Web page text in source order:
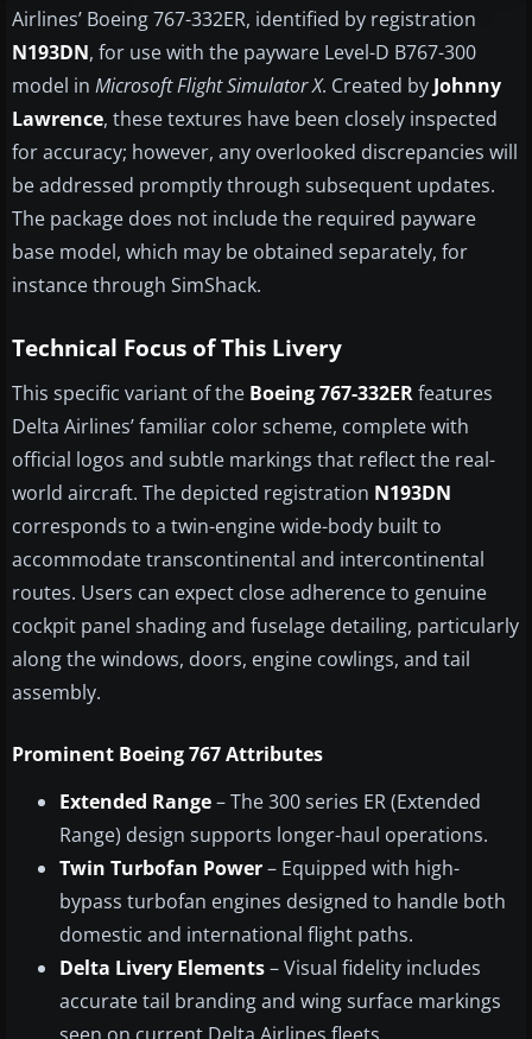
Airlines’ Boeing 767-332ER, identified by registration
N193DN, for use with the payware Level-D B767-300
model in Microsoft Flight Simulator X. Created by Johnny
Lawrence, these textures have been closely inspected
for accuracy; however, any overlooked discrepancies will
be addressed promptly through subsequent updates.
The package does not include the required payware
base model, which may be obtained separately, for
instance through SimShack.
Technical Focus of This Livery
This specific variant of the Boeing 767-332ERfeatures
Delta Airlines’ familiar color scheme, complete with
official logos and subtle markings that reflect the real-
world aircraft. The depicted registration N193DN
corresponds to a twin-engine wide-body built to
accommodate transcontinental and intercontinental
routes. Users can expect close adherence to genuine
cockpit panel shading and fuselage detailing, particularly
along the windows, doors, engine cowlings, and tail
assembly.
Prominent Boeing 767 Attributes
Extended Range– The 300 series ER (Extended
Range) design supports longer-haul operations.
Twin Turbofan Power– Equipped with high-
bypass turbofan engines designed to handle both
domestic and international flight paths.
Delta Livery Elements– Visual fidelity includes
accurate tail branding and wing surface markings